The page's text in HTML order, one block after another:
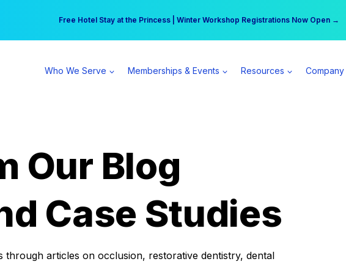
Free Hotel Stay at the Princess | Winter Workshop Registrations Now Open →
Your practice can earn $555 more per day | Become a Spear All Access Member →
Who We Serve Memberships & Events Resources Company
Our Blog
Case Studies
articles on occlusion, restorative dentistry, dental